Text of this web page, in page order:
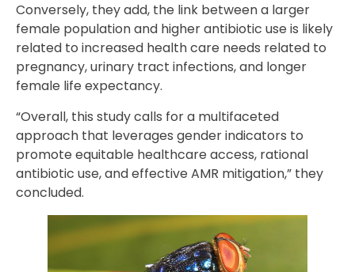
Conversely, they add, the link between a larger
female population and higher antibiotic use is likely
related to increased health care needs related to
pregnancy, urinary tract infections, and longer
female life expectancy.
“Overall, this study calls for a multifaceted
approach that leverages gender indicators to
promote equitable healthcare access, rational
antibiotic use, and effective AMR mitigation,” they
concluded.